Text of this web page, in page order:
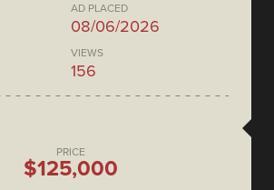
AD PLACED
08/06/2026
VIEWS
156
PRICE
$125,000